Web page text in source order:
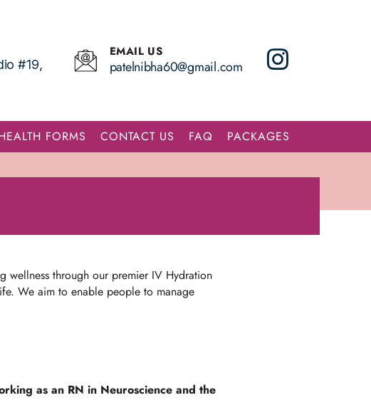
#19,
EMAIL US
patelnibha60@gmail.com
FORMS CONTACT US FAQ PACKAGES
wellness through our premier IV Hydration
We aim to enable people to manage
as an RN in Neuroscience and the